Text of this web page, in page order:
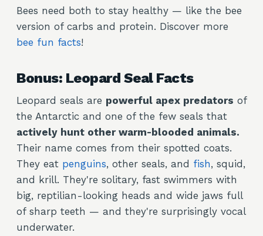
Bees need both to stay healthy — like the bee
version of carbs and protein. Discover more
bee fun facts!
Bonus: Leopard Seal Facts
Leopard seals are powerful apex predators of
the Antarctic and one of the few seals that
actively hunt other warm-blooded animals.
Their name comes from their spotted coats.
They eat penguins, other seals, and fish, squid,
and krill. They're solitary, fast swimmers with
big, reptilian-looking heads and wide jaws full
of sharp teeth — and they're surprisingly vocal
underwater.